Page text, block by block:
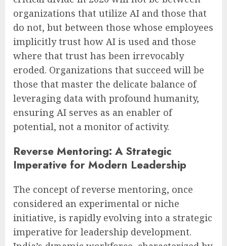
organizations that utilize AI and those that
do not, but between those whose employees
implicitly trust how AI is used and those
where that trust has been irrevocably
eroded. Organizations that succeed will be
those that master the delicate balance of
leveraging data with profound humanity,
ensuring AI serves as an enabler of
potential, not a monitor of activity.
Reverse Mentoring: A Strategic
Imperative for Modern Leadership
The concept of reverse mentoring, once
considered an experimental or niche
initiative, is rapidly evolving into a strategic
imperative for leadership development.